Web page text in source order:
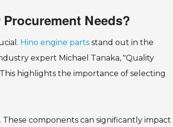
Needs?
Hino engine parts stand out in the
expert Michael Tanaka, "Quality
highlights the importance of selecting
components can significantly impact